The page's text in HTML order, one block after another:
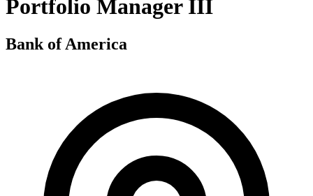
Portfolio Manager III
Bank of America